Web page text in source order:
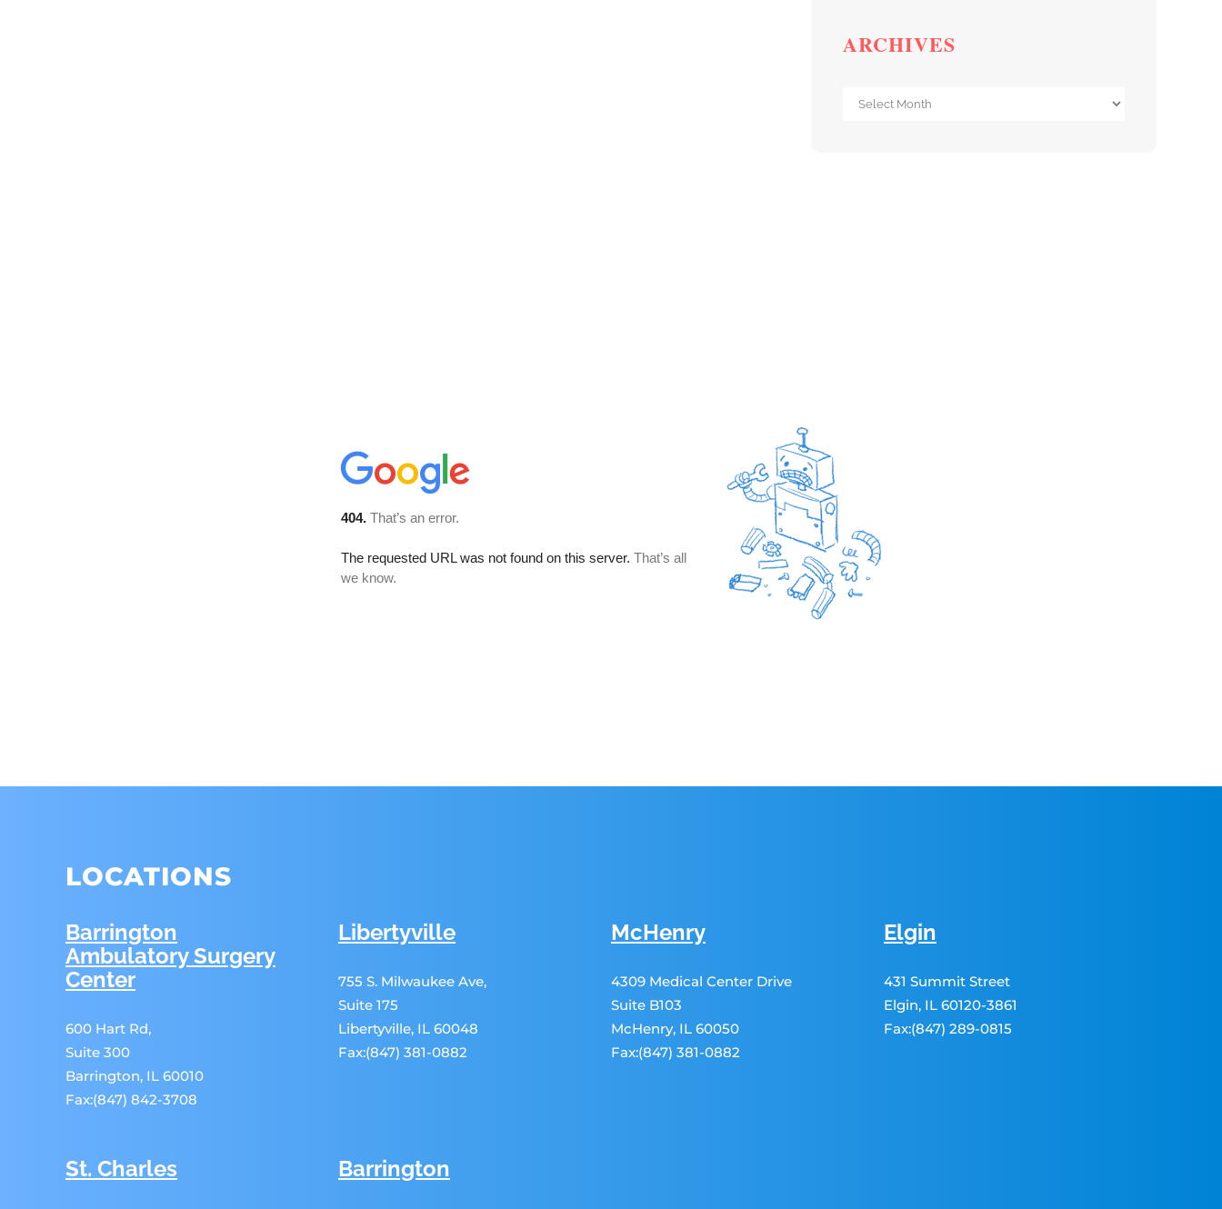
ARCHIVES
Archives
LOCATIONS
Barrington
Ambulatory Surgery
Center
600 Hart Rd,
Suite 300
Barrington, IL 60010
Fax:(847) 842-3708
Libertyville
755 S. Milwaukee Ave,
Suite 175
Libertyville, IL 60048
Fax:(847) 381-0882
McHenry
4309 Medical Center Drive
Suite B103
McHenry, IL 60050
Fax:(847) 381-0882
Elgin
431 Summit Street
Elgin, IL 60120-3861
Fax:(847) 289-0815
St. Charles Barrington